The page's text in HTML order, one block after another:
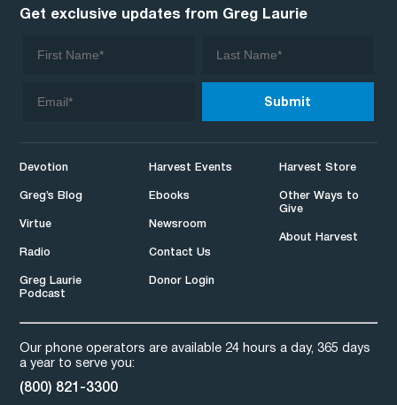
Devotion
Greg’s Blog
Virtue
Radio
Greg Laurie
Podcast
Harvest Events
Ebooks
Newsroom
Contact Us
Donor Login
Harvest Store
Other Ways to
Give
About Harvest
Our phone operators are available 24 hours a day, 365 days
a year to serve you:
(800) 821-3300
Get exclusive updates from Greg Laurie